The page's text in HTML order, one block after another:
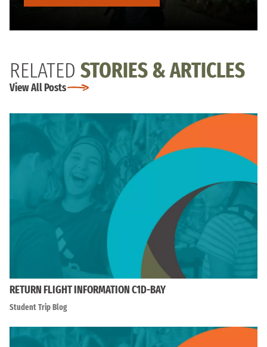
RELATED STORIES & ARTICLES
View All Posts
RETURN FLIGHT INFORMATION C1D-BAY
Student Trip Blog